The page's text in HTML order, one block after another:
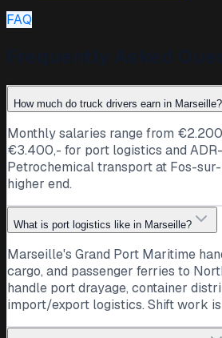
FAQ
How much do truck drivers earn in Marseille?
Monthly salaries range from
€3.400,- for port logistics and
Petrochemical transport at Fos-
higher end.
What is port logistics like in Marseille?
Marseille's Grand Port Maritime
cargo, and passenger ferries to
handle port drayage, container
import/export logistics. Shift work